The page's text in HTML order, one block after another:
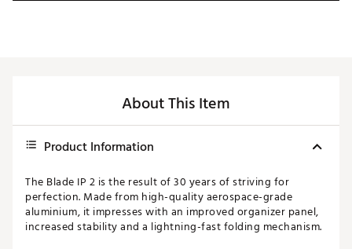
About This Item
Product Information
The Blade IP 2 is the result of 30 years of striving for
perfection. Made from high-quality aerospace-grade
aluminium, it impresses with an improved organizer panel,
increased stability and a lightning-fast folding mechanism.